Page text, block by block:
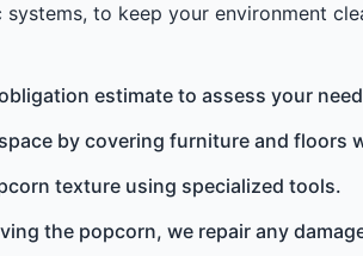
to keep your environment
estimate to assess your
by covering furniture and
texture using specialized tools.
the popcorn, we repair any